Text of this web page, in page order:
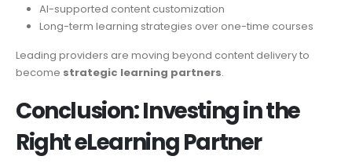
AI-supported content customization
Long-term learning strategies over one-time courses
Leading providers are moving beyond content delivery to
become strategic learning partners.
Conclusion: Investing in the
Right eLearning Partner